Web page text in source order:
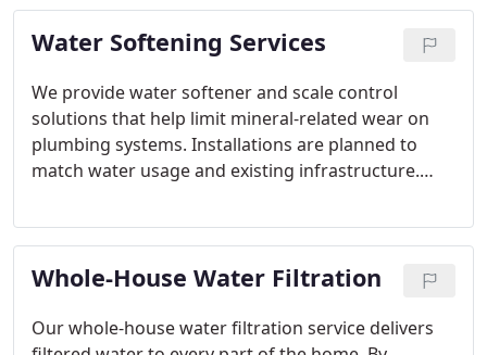
repairs that meet code and prevent recurring
backups.
Water Softening Services
We provide water softener and scale control
solutions that help limit mineral-related wear on
plumbing systems. Installations are planned to
match water usage and existing infrastructure.
ease of maintenance. These services support
improved water quality and system longevity.
Whole-House Water Filtration
Our whole-house water filtration service delivers